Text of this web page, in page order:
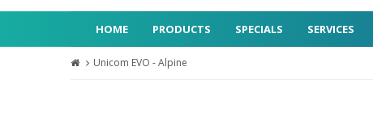
HOME PRODUCTS SPECIALS SERVICES
Unicom EVO - Alpine